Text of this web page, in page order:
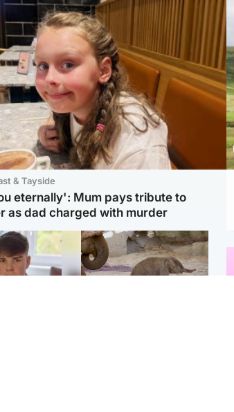
& Tayside
eternally': Mum pays tribute to
as dad charged with murder